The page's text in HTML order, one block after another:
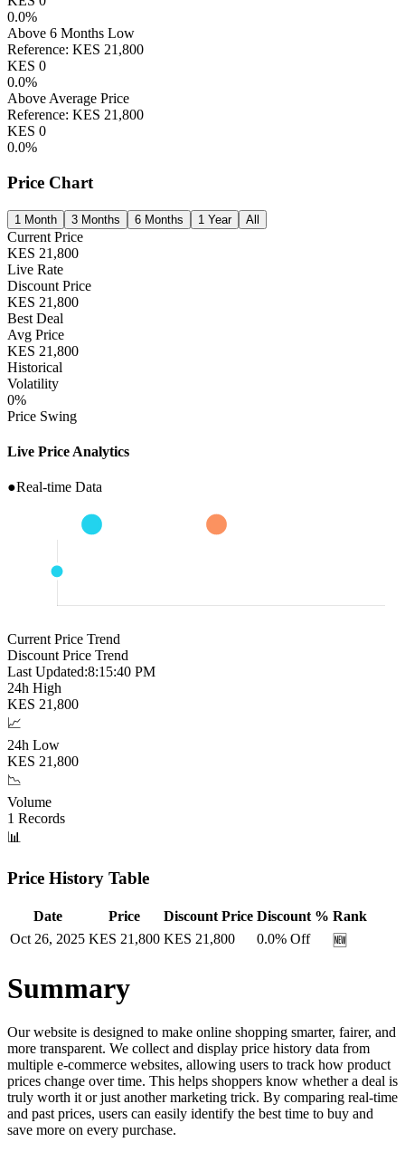
0.0%
Above 6 Months Low
Reference: KES 21,800
KES 0
0.0%
Above Average Price
Reference: KES 21,800
KES 0
0.0%
Price Chart
1 Month 3 Months 6 Months 1 Year All
Current Price
KES 21,800
Live Rate
Discount Price
KES 21,800
Best Deal
Avg Price
KES 21,800
Historical
Volatility
0%
Price Swing
Live Price Analytics
●Real-time Data
Current Price Trend
Discount Price Trend
Last Updated:8:15:41 PM
24h High
KES 21,800
📈
24h Low
KES 21,800
📉
Volume
1 Records
📊
Price History Table
Date Price Discount Price Discount % Rank
Oct 26, 2025 KES 21,800 KES 21,800 0.0% Off 🆕
Summary
Our website is designed to make online shopping smarter, fairer, and
more transparent. We collect and display price history data from
multiple e-commerce websites, allowing users to track how product
prices change over time. This helps shoppers know whether a deal is
truly worth it or just another marketing trick. By comparing real-time
and past prices, users can easily identify the best time to buy and
save more on every purchase.